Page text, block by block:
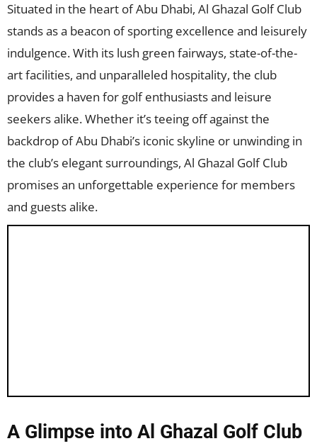
Situated in the heart of Abu Dhabi, Al Ghazal Golf Club
stands as a beacon of sporting excellence and leisurely
indulgence. With its lush green fairways, state-of-the-
art facilities, and unparalleled hospitality, the club
provides a haven for golf enthusiasts and leisure
seekers alike. Whether it’s teeing off against the
backdrop of Abu Dhabi’s iconic skyline or unwinding in
the club’s elegant surroundings, Al Ghazal Golf Club
promises an unforgettable experience for members
and guests alike.
A Glimpse into Al Ghazal Golf Club